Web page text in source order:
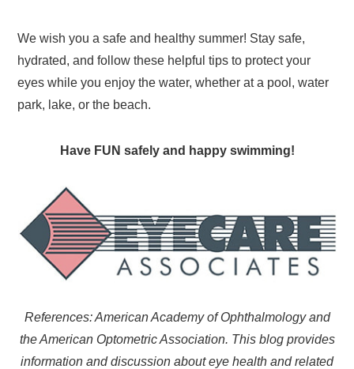
We wish you a safe and healthy summer! Stay safe,
hydrated, and follow these helpful tips to protect your
eyes while you enjoy the water, whether at a pool, water
park, lake, or the beach.
Have FUN safely and happy swimming!
References: American Academy of Ophthalmology and
the American Optometric Association. This blog provides
information and discussion about eye health and related